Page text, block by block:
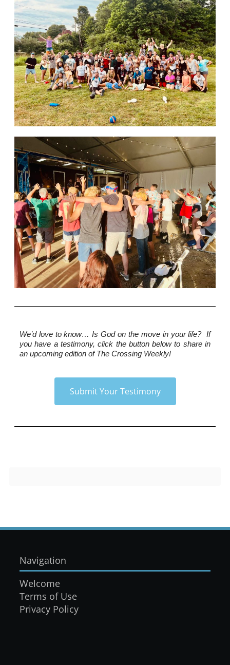
We’d love to know… Is God on the move in your life?  If
you have a testimony, click the button below to share in
an upcoming edition of The Crossing Weekly!
Submit Your Testimony
Navigation
Welcome
Terms of Use
Privacy Policy